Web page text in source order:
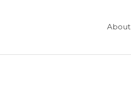
About